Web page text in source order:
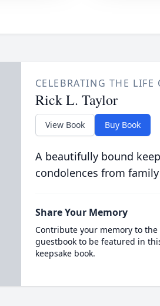
CELEBRATING THE LIFE
Rick L. Taylor
View Book Buy Book
A beautifully bound
condolences from
Share Your Memory
Contribute your memory to
guestbook to be featured in
keepsake book.